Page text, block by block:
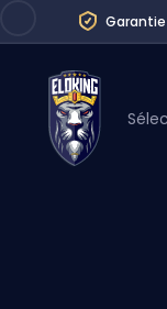
Garantie